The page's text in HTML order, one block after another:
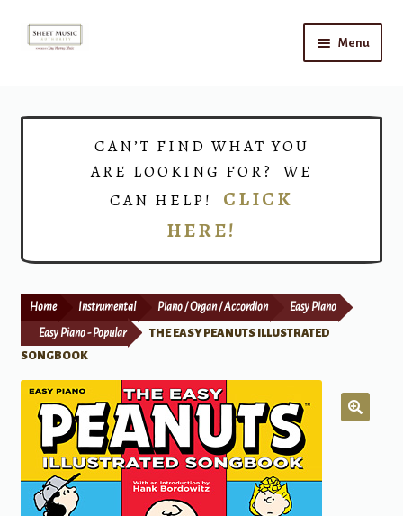
Skip
Skip
Menu
Print Now
CAN’T FIND WHAT YOU
ARE LOOKING FOR? WE
CAN HELP! CLICK
HERE!
Home Instrumental Piano / Organ / Accordion Easy Piano
Easy Piano - Popular
THE EASY PEANUTS ILLUSTRATED
SONGBOOK